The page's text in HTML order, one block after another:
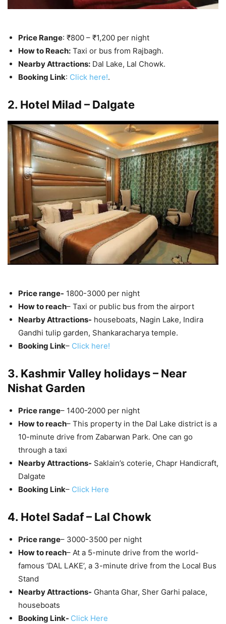
Price Range: ₹800 – ₹1,200 per night
How to Reach: Taxi or bus from Rajbagh.
Nearby Attractions: Dal Lake, Lal Chowk.
Booking Link: Click here!.
2. Hotel Milad – Dalgate
Price range- 1800-3000 per night
How to reach– Taxi or public bus from the airport
Nearby Attractions- houseboats, Nagin Lake, Indira
Gandhi tulip garden, Shankaracharya temple.
Booking Link– Click here!
3. Kashmir Valley holidays – Near
Nishat Garden
Price range– 1400-2000 per night
How to reach– This property in the Dal Lake district is a
10-minute drive from Zabarwan Park. One can go
through a taxi
Nearby Attractions- Saklain’s coterie, Chapr Handicraft,
Dalgate
Booking Link– Click Here
4. Hotel Sadaf – Lal Chowk
Price range– 3000-3500 per night
How to reach– At a 5-minute drive from the world-
famous ‘DAL LAKE’, a 3-minute drive from the Local Bus
Stand
Nearby Attractions- Ghanta Ghar, Sher Garhi palace,
houseboats
Booking Link- Click Here